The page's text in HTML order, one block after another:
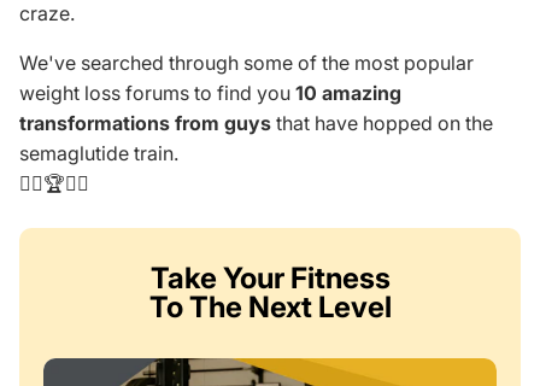
craze.
We've searched through some of the most popular
weight loss forums to find you 10 amazing
transformations from guys that have hopped on the
semaglutide train.
👨‍⚕️🏆👩‍⚕️
Take Your Fitness
To The Next Level